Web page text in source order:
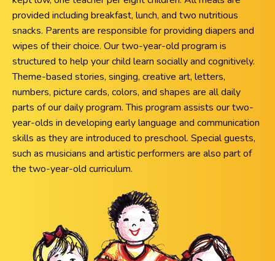
provided including breakfast, lunch, and two nutritious
snacks. Parents are responsible for providing diapers and
wipes of their choice. Our two-year-old program is
structured to help your child learn socially and cognitively.
Theme-based stories, singing, creative art, letters,
numbers, picture cards, colors, and shapes are all daily
parts of our daily program. This program assists our two-
year-olds in developing early language and communication
skills as they are introduced to preschool. Special guests,
such as musicians and artistic performers are also part of
the two-year-old curriculum.